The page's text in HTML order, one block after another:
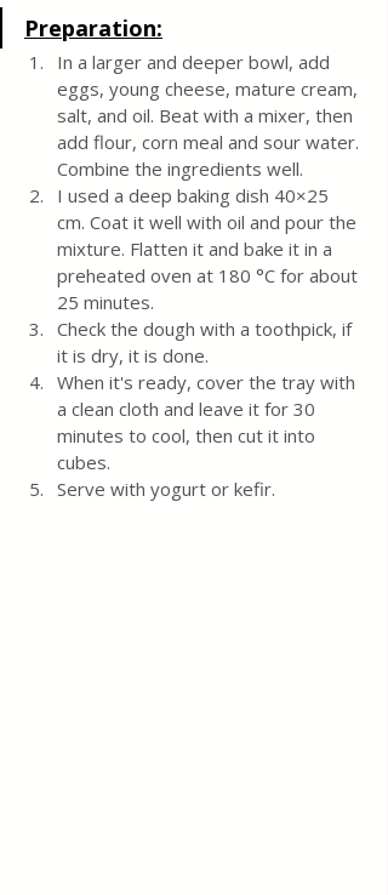
Preparation:
In a larger and deeper bowl, add
eggs, young cheese, mature cream,
salt, and oil. Beat with a mixer, then
add flour, corn meal and sour water.
Combine the ingredients well.
I used a deep baking dish 40×25
cm. Coat it well with oil and pour the
mixture. Flatten it and bake it in a
preheated oven at 180 °C for about
25 minutes.
Check the dough with a toothpick, if
it is dry, it is done.
When it's ready, cover the tray with
a clean cloth and leave it for 30
minutes to cool, then cut it into
cubes.
Serve with yogurt or kefir.